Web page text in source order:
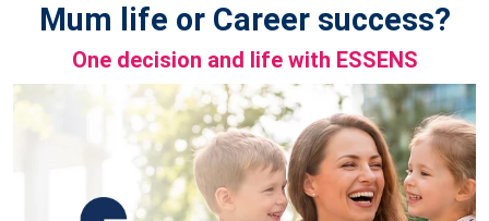
Mum life or Career success?
One decision and life with ESSENS